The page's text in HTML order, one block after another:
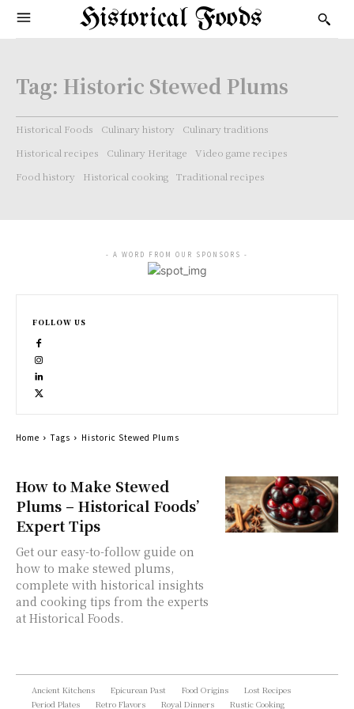
Historical Foods
Tag: Historic Stewed Plums
Historical Foods Culinary history
Culinary traditions
Historical recipes
Culinary Heritage
Video game recipes
Food history
Historical cooking Traditional recipes
How to Make Stewed
Plums – Historical Foods’
Expert Tips
Get our easy-to-follow guide on
how to make stewed plums,
complete with historical insights
and cooking tips from the experts
at Historical Foods.
- A WORD FROM OUR SPONSORS -
FOLLOW US
Home Tags Historic Stewed Plums
Ancient Kitchens Epicurean Past Food Origins
Lost Recipes
Period Plates
Retro Flavors Royal Dinners Rustic Cooking